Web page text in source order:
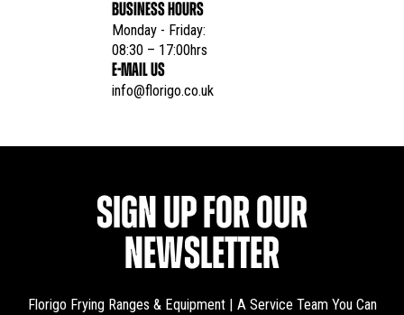
BUSINESS HOURS
Monday - Friday:
08:30 – 17:00hrs
E-MAIL US
info@florigo.co.uk
SIGN UP FOR OUR
NEWSLETTER
Florigo Frying Ranges & Equipment | A Service Team You Can